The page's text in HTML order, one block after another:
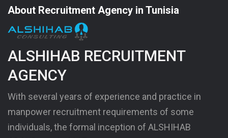
About Recruitment Agency in Tunisia
ALSHIHAB RECRUITMENT
AGENCY
With several years of experience and practice in
manpower recruitment requirements of some
individuals, the formal inception of ALSHIHAB